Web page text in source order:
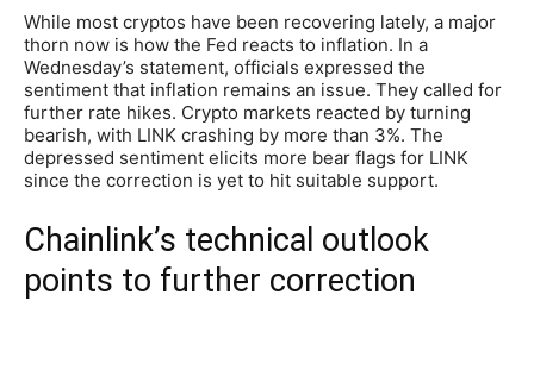
While most cryptos have been recovering lately, a major
thorn now is how the Fed reacts to inflation. In a
Wednesday’s statement, officials expressed the
sentiment that inflation remains an issue. They called for
further rate hikes. Crypto markets reacted by turning
bearish, with LINK crashing by more than 3%. The
depressed sentiment elicits more bear flags for LINK
since the correction is yet to hit suitable support.
Chainlink’s technical outlook
points to further correction